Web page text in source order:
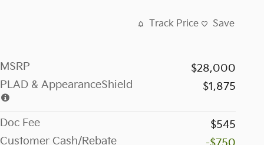
Track Price Save
MSRP
$28,000
PLAD & AppearanceShield
$1,875
Doc Fee
$545
Customer Cash/Rebate